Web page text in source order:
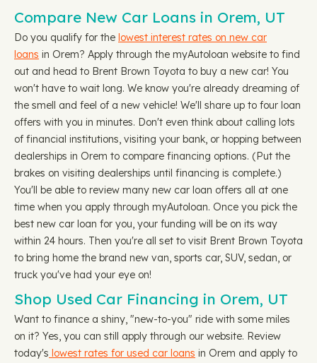
Compare New Car Loans in Orem, UT
Do you qualify for the lowest interest rates on new car
loans in Orem? Apply through the myAutoloan website to find
out and head to Brent Brown Toyota to buy a new car! You
won't have to wait long. We know you're already dreaming of
the smell and feel of a new vehicle! We'll share up to four loan
offers with you in minutes. Don't even think about calling lots
of financial institutions, visiting your bank, or hopping between
dealerships in Orem to compare financing options. (Put the
brakes on visiting dealerships until financing is complete.)
You'll be able to review many new car loan offers all at one
time when you apply through myAutoloan. Once you pick the
best new car loan for you, your funding will be on its way
within 24 hours. Then you're all set to visit Brent Brown Toyota
to bring home the brand new van, sports car, SUV, sedan, or
truck you've had your eye on!
Shop Used Car Financing in Orem, UT
Want to finance a shiny, "new-to-you" ride with some miles
on it? Yes, you can still apply through our website. Review
today's lowest rates for used car loans in Orem and apply to